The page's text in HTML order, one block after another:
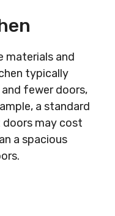
materials and
typically
fewer doors,
a standard
may cost
a spacious